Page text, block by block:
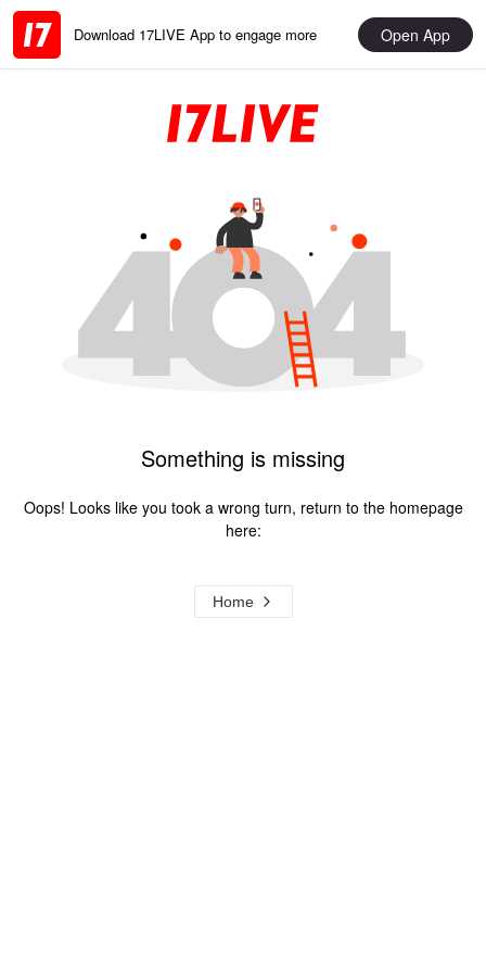
Download 17LIVE App to engage more Open App
Something is missing
Oops! Looks like you took a wrong turn, return to the homepage
here:
Home